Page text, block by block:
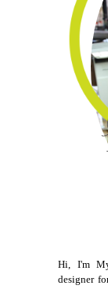
Hi, I'm
designer